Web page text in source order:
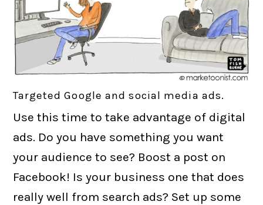
Targeted Google and social media ads.
Use this time to take advantage of digital
ads. Do you have something you want
your audience to see? Boost a post on
Facebook! Is your business one that does
really well from search ads? Set up some